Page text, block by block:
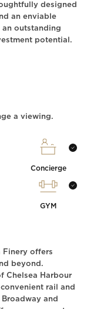
designed
an enviable
an outstanding
potential.
a viewing.
Concierge
GYM
Finery offers
beyond.
Chelsea Harbour
rail and
and